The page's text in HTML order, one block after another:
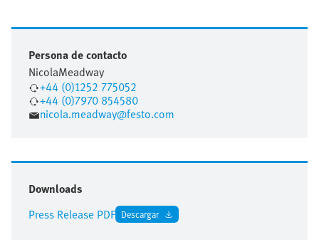
Persona de contacto
NicolaMeadway
+44 (0)1252 775052
+44 (0)7970 854580
nicola.meadway@festo.com
Downloads
Press Release PDF Descargar